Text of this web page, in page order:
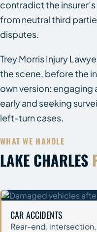
contradict the
from neutral third
disputes.
Trey Morris Injury
the scene, before the
own version:
early and seeking
left-turn cases.
WHAT WE HANDLE
LAKE CHARLES
CAR ACCIDENTS
Rear-end,